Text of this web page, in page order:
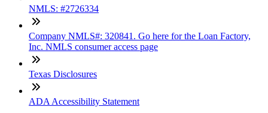
NMLS: #2726334
Company NMLS#: 320841. Go here for the Loan Factory,
Inc. NMLS consumer access page
Texas Disclosures
ADA Accessibility Statement